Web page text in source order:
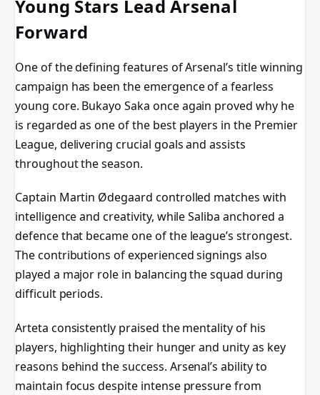
Young Stars Lead Arsenal
Forward
One of the defining features of Arsenal’s title winning
campaign has been the emergence of a fearless
young core. Bukayo Saka once again proved why he
is regarded as one of the best players in the Premier
League, delivering crucial goals and assists
throughout the season.
Captain Martin Ødegaard controlled matches with
intelligence and creativity, while Saliba anchored a
defence that became one of the league’s strongest.
The contributions of experienced signings also
played a major role in balancing the squad during
difficult periods.
Arteta consistently praised the mentality of his
players, highlighting their hunger and unity as key
reasons behind the success. Arsenal’s ability to
maintain focus despite intense pressure from